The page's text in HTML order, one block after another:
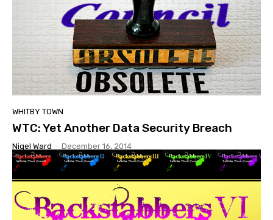
WHITBY TOWN
WTC: Yet Another Data Security Breach
Nigel Ward - December 16, 2014